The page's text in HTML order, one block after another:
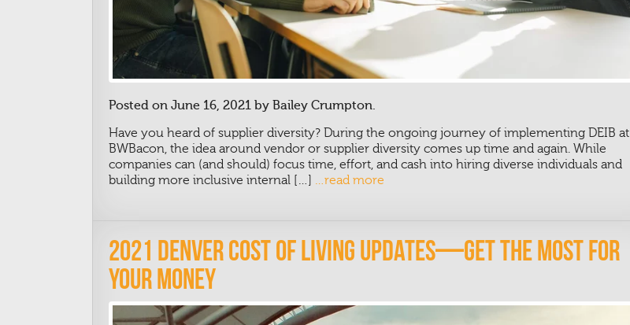
Posted on June 16, 2021 by Bailey Crumpton.
Have you heard of supplier diversity? During the ongoing journey of implementing DEIB at
BWBacon, the idea around vendor or supplier diversity comes up time and again. While
companies can (and should) focus time, effort, and cash into hiring diverse individuals and
building more inclusive internal […] …read more
2021 Denver Cost Of Living Updates—Get The Most For
Your Money